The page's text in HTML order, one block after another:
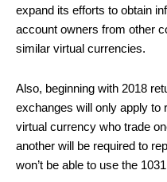
expand its efforts to obtain
account owners from other
similar virtual currencies.
Also, beginning with 2018
exchanges will only apply to
virtual currency who trade
another will be required to
won’t be able to use the